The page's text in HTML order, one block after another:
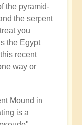
the pyramid-
the serpent
you
the Egypt
recent
way or
Mound in
is a